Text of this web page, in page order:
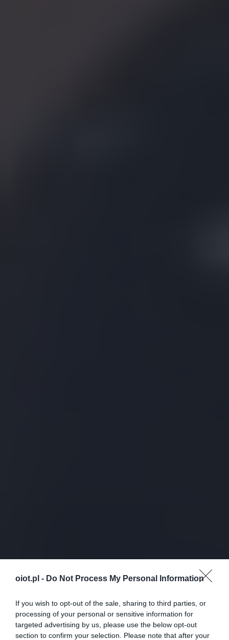
oiot.pl - Do Not Process My Personal Information
If you wish to opt-out of the sale, sharing to third parties, or
processing of your personal or sensitive information for
targeted advertising by us, please use the below opt-out
section to confirm your selection. Please note that after your